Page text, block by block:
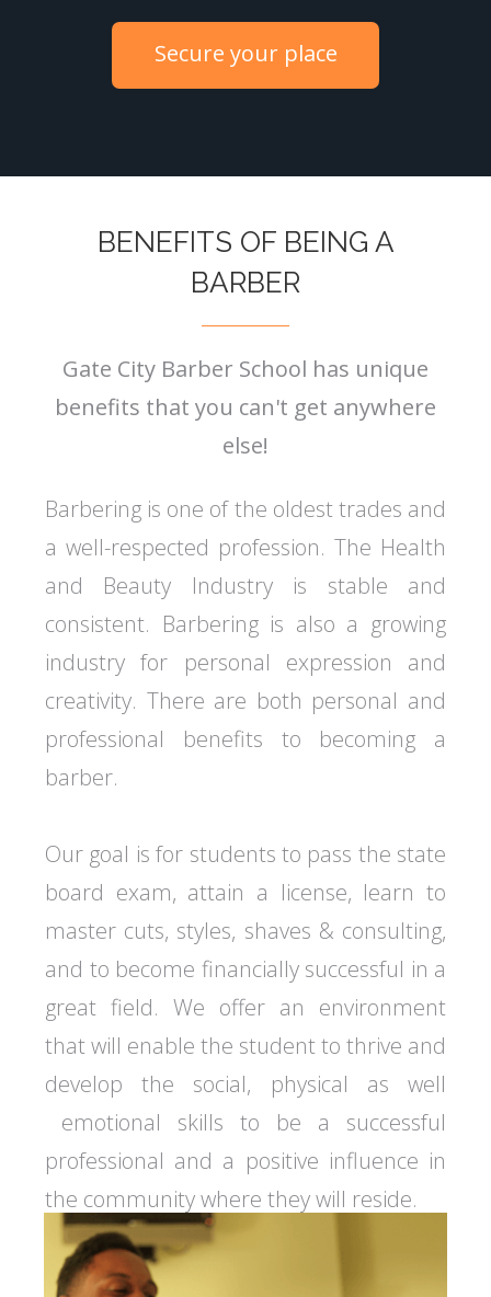
Secure your place
BENEFITS OF BEING A
BARBER
Gate City Barber School has unique
benefits that you can't get anywhere
else!
Barbering is one of the oldest trades and
a well-respected profession. The Health
and Beauty Industry is stable and
consistent. Barbering is also a growing
industry for personal expression and
creativity. There are both personal and
professional benefits to becoming a
barber.
Our goal is for students to pass the state
board exam, attain a license, learn to
master cuts, styles, shaves & consulting,
and to become financially successful in a
great field. We offer an environment
that will enable the student to thrive and
develop the social, physical as well
emotional skills to be a successful
professional and a positive influence in
the community where they will reside.